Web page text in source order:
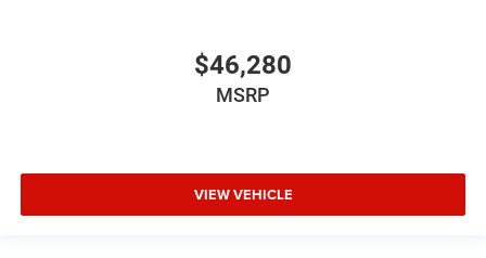
$46,280
MSRP
VIEW VEHICLE